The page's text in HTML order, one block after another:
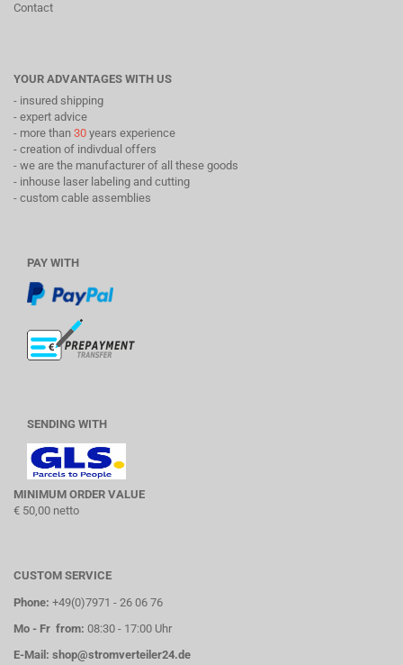
Contact
YOUR ADVANTAGES WITH US
- insured shipping
- expert advice
- more than 30 years experience
- creation of indivdual offers
- we are the manufacturer of all these goods
- inhouse laser labeling and cutting
- custom cable assemblies
PAY WITH
SENDING WITH
MINIMUM ORDER VALUE
€ 50,00 netto
CUSTOM SERVICE
Phone: +49(0)7971 - 26 06 76
Mo - Fr from: 08:30 - 17:00 Uhr
E-Mail: shop@stromverteiler24.de